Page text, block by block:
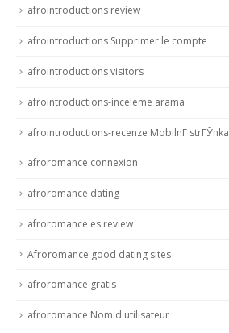
afrointroductions review
afrointroductions Supprimer le compte
afrointroductions visitors
afrointroductions-inceleme arama
afrointroductions-recenze MobilnГ­ strГЎnka
afroromance connexion
afroromance dating
afroromance es review
Afroromance good dating sites
afroromance gratis
afroromance Nom d'utilisateur